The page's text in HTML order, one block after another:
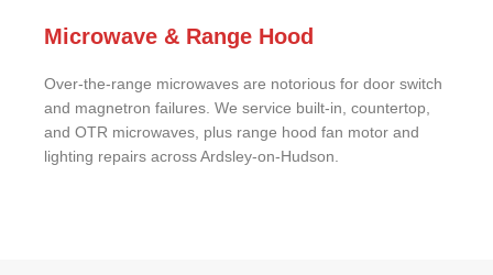
Microwave & Range Hood
Over-the-range microwaves are notorious for door switch
and magnetron failures. We service built-in, countertop,
and OTR microwaves, plus range hood fan motor and
lighting repairs across Ardsley-on-Hudson.